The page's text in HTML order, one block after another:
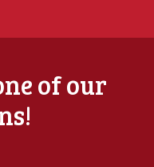
of our